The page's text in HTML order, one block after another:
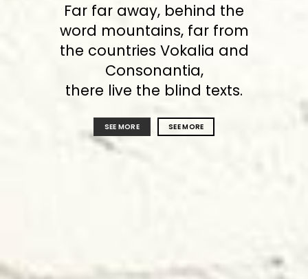
Far far away, behind the
word mountains, far from
the countries Vokalia and
Consonantia,
there live the blind texts.
SEE MORE SEE MORE